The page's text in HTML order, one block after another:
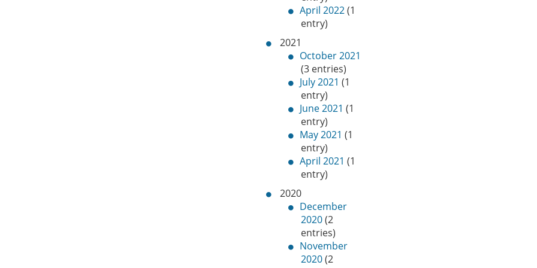
April 2022(1
entry)
2021
October 2021
(3 entries)
July 2021 (1
entry)
June 2021 (1
entry)
May 2021 (1
entry)
April 2021 (1
entry)
2020
December
2020(2
entries)
November
2020(2